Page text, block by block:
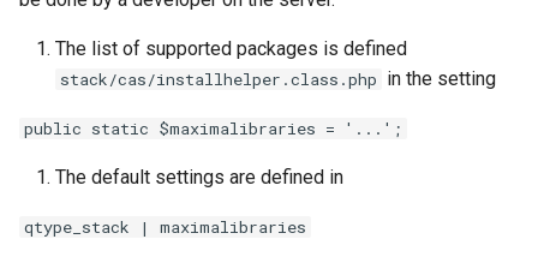
Authoring quick start 7:
multipart questions
Authoring quick start 8: turning
simplification off
Authoring quick start 9:
Producing multilingual content
Question note
Options
Introduction to Maxima for
STACK users
Embedding Maxima-
generated plots via plot(), a
STACK version map
Guidelines for ensuring that a
question works in the future
Notes about performance
Differential equations
STACK
STACK
Proof
題
7: 数式簡略を無効化する
The list of supported packages is defined
stack/cas/installhelper.class.php in the setting
public static $maximalibraries = '...';
The default settings are defined in
qtype_stack | maximalibraries